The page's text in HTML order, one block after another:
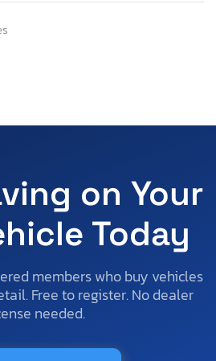
on Your
Today
members who buy vehicles
Free to register. No dealer
needed.